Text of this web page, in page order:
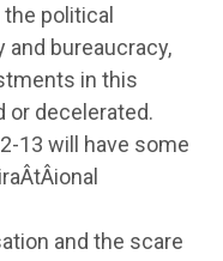
political
bureaucracy,
in this
or decelerated.
13 will have some
and the scare